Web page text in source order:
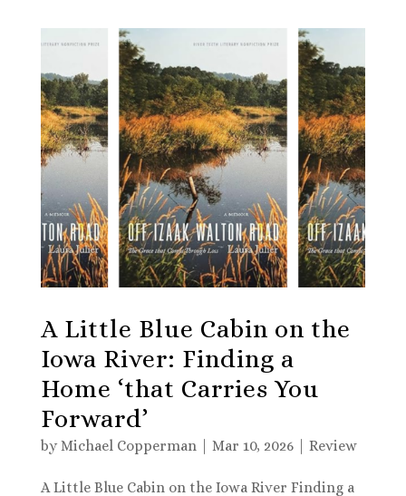
A Little Blue Cabin on the
Iowa River: Finding a
Home ‘that Carries You
Forward’
byMichael Copperman| Mar 10, 2026| Review
A Little Blue Cabin on the Iowa River Finding a